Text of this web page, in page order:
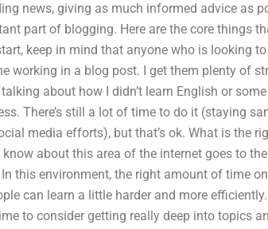
news, giving as much informed advice as
part of blogging. Here are the core things
keep in mind that anyone who is looking
working in a blog post. I get them plenty of
about how I didn’t learn English or
There’s still a lot of time to do it (staying
media efforts), but that’s ok. What is the
about this area of the internet goes to
this environment, the right amount of time
can learn a little harder and more
to consider getting really deep into topics